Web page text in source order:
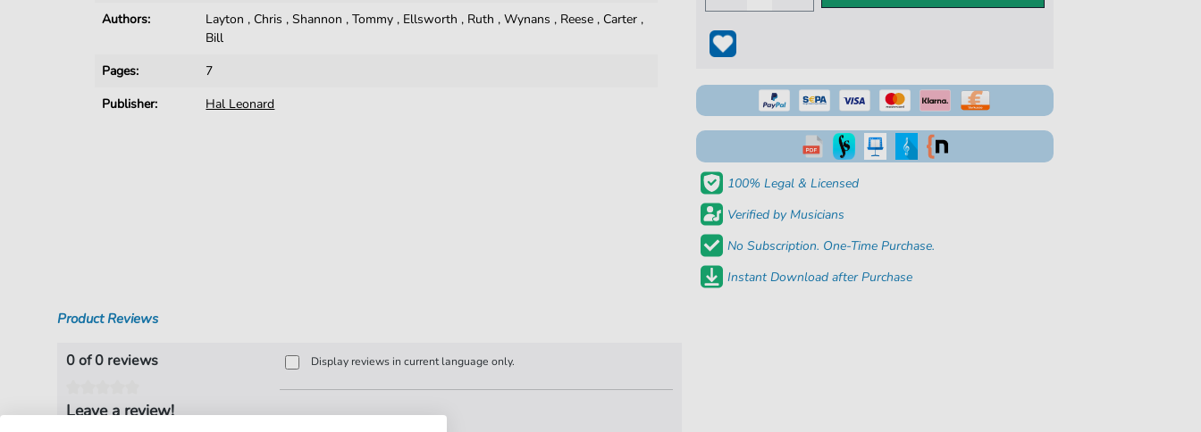
Authors:
Layton , Chris ,Shannon ,Tommy , Ellsworth , Ruth ,Wynans , Reese , Carter ,
Bill
Pages:
7
Publisher:
Hal Leonard
100% Legal & Licensed
Verified by Musicians
No Subscription. One-Time Purchase.
Instant Download after Purchase
Product Reviews
0 of 0 reviews
Leave a review!
Display reviews in current language only.